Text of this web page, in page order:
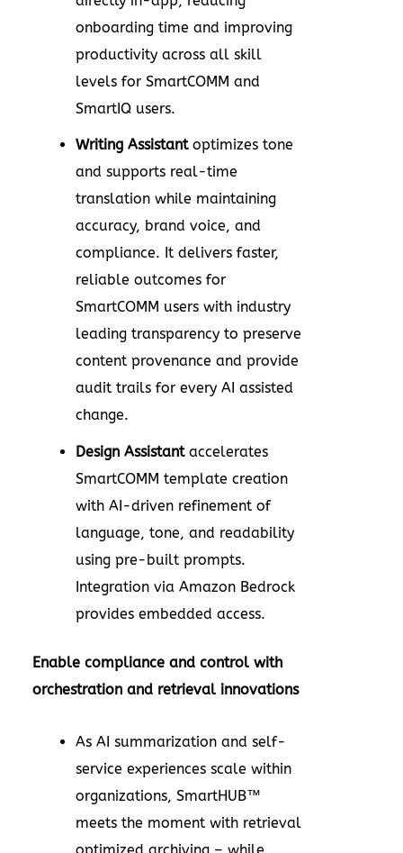
onboarding time and improving
productivity across all skill
levels for SmartCOMM and
SmartIQ users.
Writing Assistant optimizes tone
and supports real-time
translation while maintaining
accuracy, brand voice, and
compliance. It delivers faster,
reliable outcomes for
SmartCOMM users with industry
leading transparency to preserve
content provenance and provide
audit trails for every AI assisted
change.
Design Assistantaccelerates
SmartCOMM template creation
with AI-driven refinement of
language, tone, and readability
using pre-built prompts.
Integration via Amazon Bedrock
provides embedded access.
Enable compliance and control with
orchestration and retrieval innovations
As AI summarization and self-
service experiences scale within
organizations, SmartHUB™
meets the moment with retrieval